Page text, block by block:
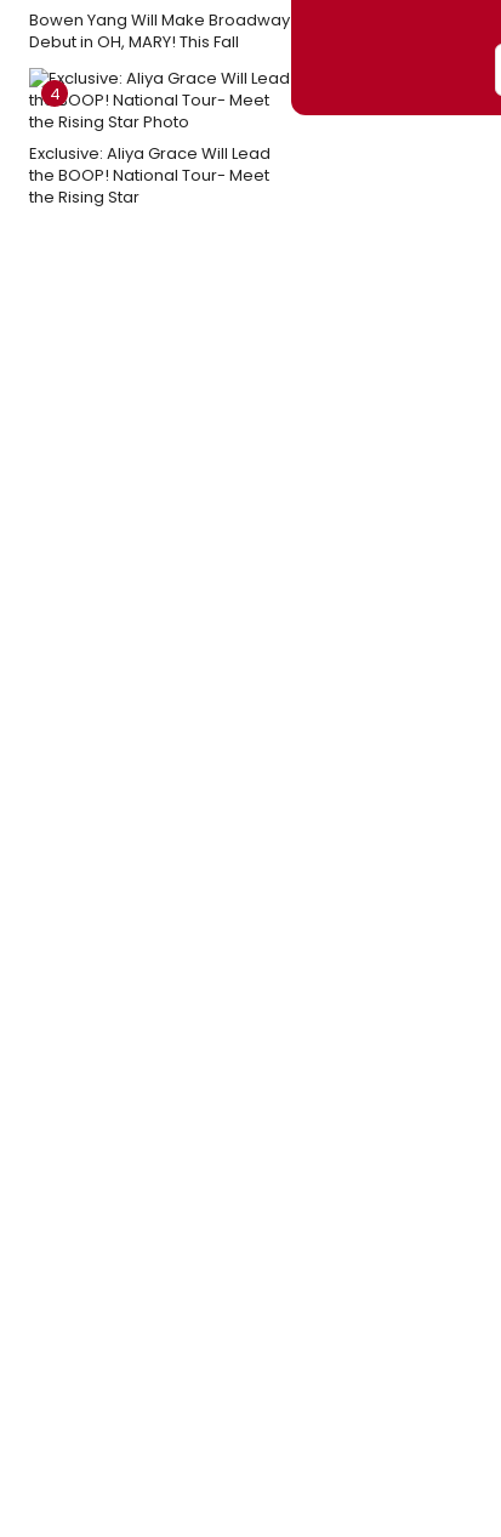
Bowen Yang Will Make Broadway
Debut in OH, MARY! This Fall
4
Exclusive: Aliya Grace Will Lead
the BOOP! National Tour- Meet
the Rising Star